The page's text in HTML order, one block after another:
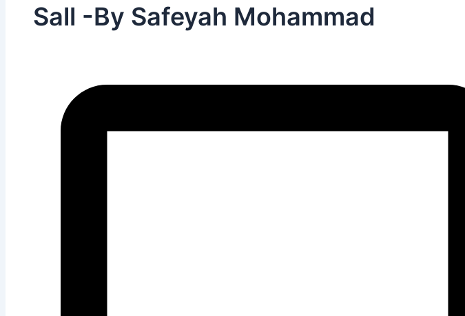
Sall -By Safeyah Mohammad